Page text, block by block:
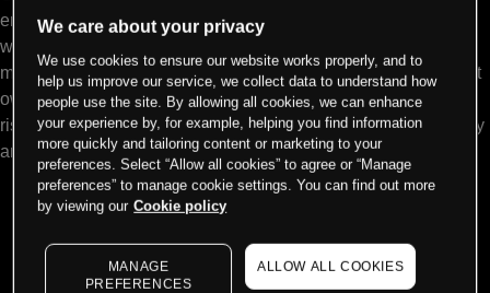
energy, metals, and agricultural products that power industries
worldwide. Through CFD trading, you can access price
movements in oil, gold, wheat, and 100+ other markets without
owning physical assets. Go long when you expect prices to
rise, or short when you anticipate declines all with the flexibility
and leverage that active traders demand.
We care about your privacy
We use cookies to ensure our website works properly, and to
help us improve our service, we collect data to understand how
people use the site. By allowing all cookies, we can enhance
your experience by, for example, helping you find information
more quickly and tailoring content or marketing to your
preferences. Select “Allow all cookies” to agree or “Manage
preferences” to manage cookie settings. You can find out more
by viewing our Cookie policy
MANAGE
PREFERENCES
ALLOW ALL COOKIES